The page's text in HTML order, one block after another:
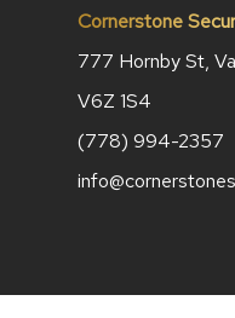
Cornerstone
777 Hornby St,
V6Z 1S4
(778) 994-2357